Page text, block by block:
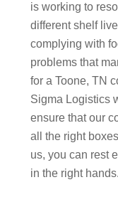
is working to
different shelf
complying with
problems that
for a Toone, TN
Sigma Logistics
ensure that our
all the right
us, you can rest
in the right hands.